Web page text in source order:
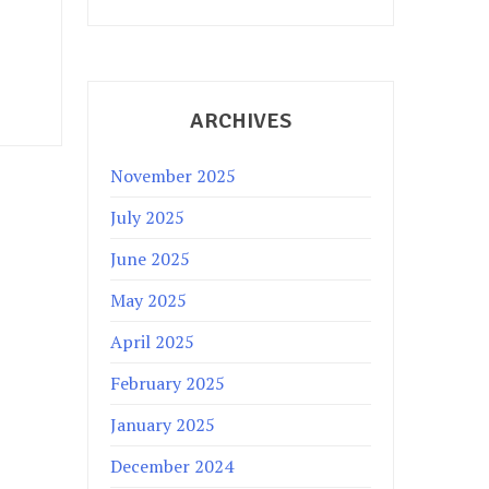
ARCHIVES
November 2025
July 2025
June 2025
May 2025
April 2025
February 2025
January 2025
December 2024